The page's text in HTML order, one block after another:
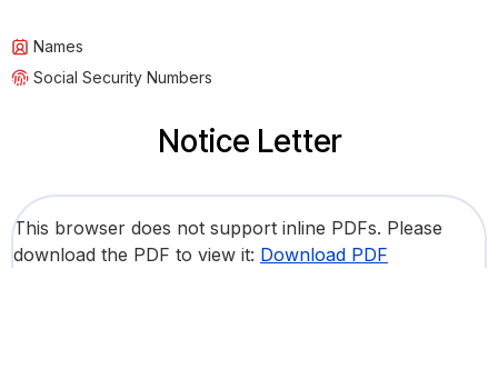
Names
Social Security Numbers
Notice Letter
This browser does not support inline PDFs. Please
download the PDF to view it: Download PDF